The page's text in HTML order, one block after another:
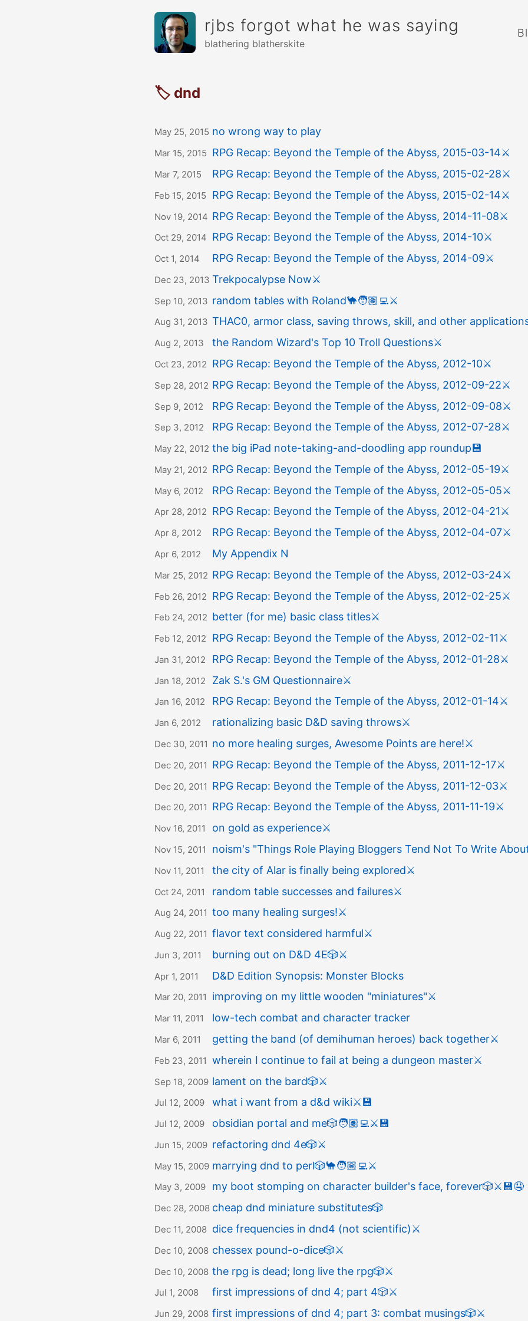
rjbs forgot what he was saying
blathering blatherskite
🏷 dnd
May 25, 2015 no wrong way to play
Mar 15, 2015 RPG Recap: Beyond the Temple of the Abyss, 2015-03-14⚔️
Mar 7, 2015 RPG Recap: Beyond the Temple of the Abyss, 2015-02-28⚔️
Feb 15, 2015 RPG Recap: Beyond the Temple of the Abyss, 2015-02-14⚔️
Nov 19, 2014 RPG Recap: Beyond the Temple of the Abyss, 2014-11-08⚔️
Oct 29, 2014 RPG Recap: Beyond the Temple of the Abyss, 2014-10⚔️
Oct 1, 2014 RPG Recap: Beyond the Temple of the Abyss, 2014-09⚔️
Dec 23, 2013 Trekpocalypse Now⚔️
Sep 10, 2013 random tables with Roland🐪🧑🏽‍💻⚔️
Aug 31, 2013 THAC0, armor class, saving throws, skill, and other
Aug 2, 2013 the Random Wizard's Top 10 Troll Questions⚔️
Oct 23, 2012 RPG Recap: Beyond the Temple of the Abyss, 2012-10⚔️
Sep 28, 2012 RPG Recap: Beyond the Temple of the Abyss, 2012-09-22⚔️
Sep 9, 2012 RPG Recap: Beyond the Temple of the Abyss, 2012-09-08⚔️
Sep 3, 2012 RPG Recap: Beyond the Temple of the Abyss, 2012-07-28⚔️
May 22, 2012 the big iPad note-taking-and-doodling app roundup💾
May 21, 2012 RPG Recap: Beyond the Temple of the Abyss, 2012-05-19⚔️
May 6, 2012 RPG Recap: Beyond the Temple of the Abyss, 2012-05-05⚔️
Apr 28, 2012 RPG Recap: Beyond the Temple of the Abyss, 2012-04-21⚔️
Apr 8, 2012 RPG Recap: Beyond the Temple of the Abyss, 2012-04-07⚔️
Apr 6, 2012 My Appendix N
Mar 25, 2012 RPG Recap: Beyond the Temple of the Abyss, 2012-03-24⚔️
Feb 26, 2012 RPG Recap: Beyond the Temple of the Abyss, 2012-02-25⚔️
Feb 24, 2012 better (for me) basic class titles⚔️
Feb 12, 2012 RPG Recap: Beyond the Temple of the Abyss, 2012-02-11⚔️
Jan 31, 2012 RPG Recap: Beyond the Temple of the Abyss, 2012-01-28⚔️
Jan 18, 2012 Zak S.'s GM Questionnaire⚔️
Jan 16, 2012 RPG Recap: Beyond the Temple of the Abyss, 2012-01-14⚔️
Jan 6, 2012 rationalizing basic D&D saving throws⚔️
Dec 30, 2011 no more healing surges, Awesome Points are here!⚔️
Dec 20, 2011 RPG Recap: Beyond the Temple of the Abyss, 2011-12-17⚔️
Dec 20, 2011 RPG Recap: Beyond the Temple of the Abyss, 2011-12-03⚔️
Dec 20, 2011 RPG Recap: Beyond the Temple of the Abyss, 2011-11-19⚔️
Nov 16, 2011 on gold as experience⚔️
Nov 15, 2011 noism's "Things Role Playing Bloggers Tend Not To Write
Nov 11, 2011 the city of Alar is finally being explored⚔️
Oct 24, 2011 random table successes and failures⚔️
Aug 24, 2011 too many healing surges!⚔️
Aug 22, 2011 flavor text considered harmful⚔️
Jun 3, 2011 burning out on D&D 4E🎲⚔️
Apr 1, 2011 D&D Edition Synopsis: Monster Blocks
Mar 20, 2011 improving on my little wooden "miniatures"⚔️
Mar 11, 2011 low-tech combat and character tracker
Mar 6, 2011 getting the band (of demihuman heroes) back together⚔️
Feb 23, 2011 wherein I continue to fail at being a dungeon master⚔️
Sep 18, 2009 lament on the bard🎲⚔️
Jul 12, 2009 what i want from a d&d wiki⚔️💾
Jul 12, 2009 obsidian portal and me🎲🧑🏽‍💻⚔️💾
Jun 15, 2009 refactoring dnd 4e🎲⚔️
May 15, 2009 marrying dnd to perl🎲🐪🧑🏽‍💻⚔️
May 3, 2009 my boot stomping on character builder's face, forever🎲⚔️💾🤤
Dec 28, 2008 cheap dnd miniature substitutes🎲
Dec 11, 2008 dice frequencies in dnd4 (not scientific)⚔️
Dec 10, 2008 chessex pound-o-dice🎲⚔️
Dec 10, 2008 the rpg is dead; long live the rpg🎲⚔️
Jul 1, 2008 first impressions of dnd 4; part 4🎲⚔️
Jun 29, 2008 first impressions of dnd 4; part 3: combat musings🎲⚔️